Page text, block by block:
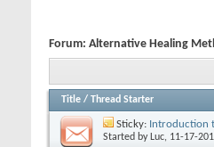
Forum: Alternative Healing
Title / Thread Starter
Sticky: Introduction
Started by Luc‎, 11-17-